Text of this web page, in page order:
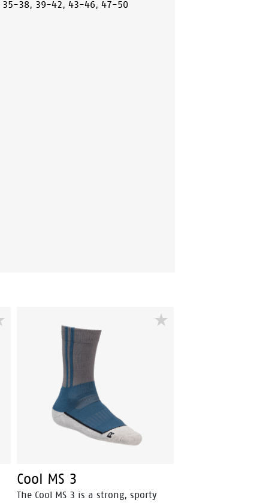
35-38, 39-42, 43-46, 47-50
Cool MS 3
The Cool MS 3 is a strong, sporty